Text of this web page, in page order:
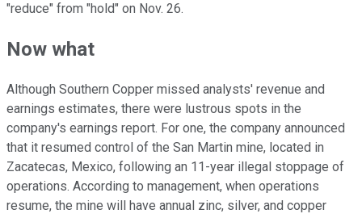
"reduce" from "hold" on Nov. 26.
Now what
Although Southern Copper missed analysts' revenue and
earnings estimates, there were lustrous spots in the
company's earnings report. For one, the company announced
that it resumed control of the San Martin mine, located in
Zacatecas, Mexico, following an 11-year illegal stoppage of
operations. According to management, when operations
resume, the mine will have annual zinc, silver, and copper